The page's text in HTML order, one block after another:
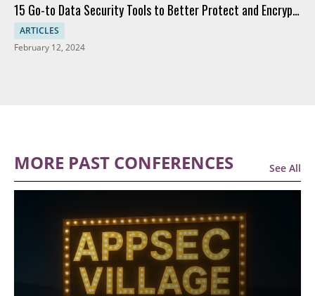
15 Go-to Data Security Tools to Better Protect and Encrypt
Data
ARTICLES
February 12, 2024
MORE PAST CONFERENCES See All